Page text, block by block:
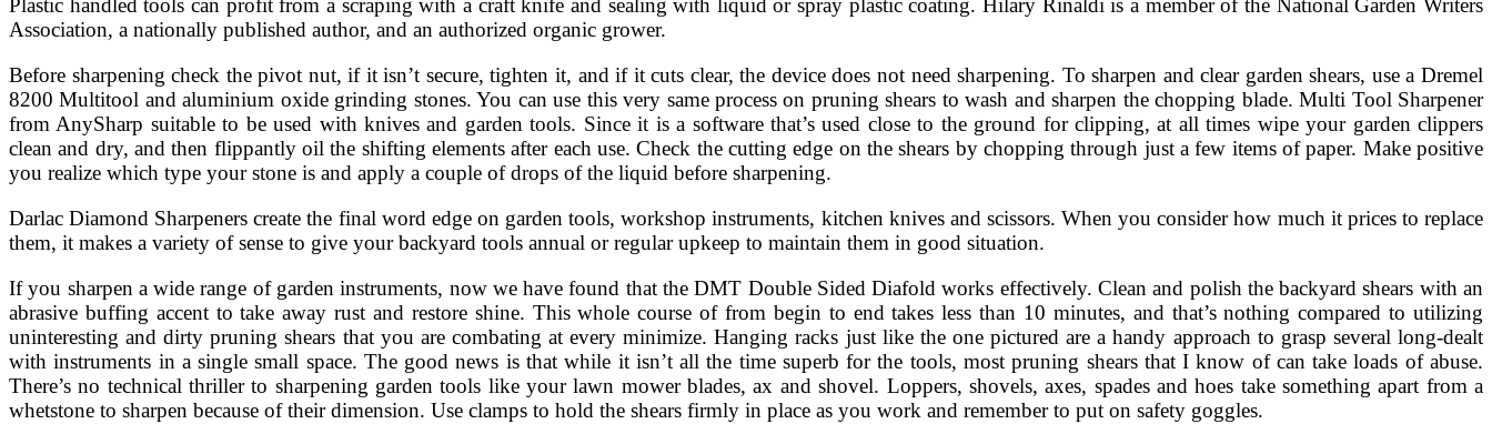
Plastic handled tools can profit from a scraping with a craft knife and sealing with liquid or spray plastic coating. Hilary Rinaldi is a member of the National Garden Writers
Association, a nationally published author, and an authorized organic grower.
Before sharpening check the pivot nut, if it isn’t secure, tighten it, and if it cuts clear, the device does not need sharpening. To sharpen and clear garden shears, use a Dremel
8200 Multitool and aluminium oxide grinding stones. You can use this very same process on pruning shears to wash and sharpen the chopping blade. Multi Tool Sharpener
from AnySharp suitable to be used with knives and garden tools. Since it is a software that’s used close to the ground for clipping, at all times wipe your garden clippers
clean and dry, and then flippantly oil the shifting elements after each use. Check the cutting edge on the shears by chopping through just a few items of paper. Make positive
you realize which type your stone is and apply a couple of drops of the liquid before sharpening.
Darlac Diamond Sharpeners create the final word edge on garden tools, workshop instruments, kitchen knives and scissors. When you consider how much it prices to replace
them, it makes a variety of sense to give your backyard tools annual or regular upkeep to maintain them in good situation.
If you sharpen a wide range of garden instruments, now we have found that the DMT Double Sided Diafold works effectively. Clean and polish the backyard shears with an
abrasive buffing accent to take away rust and restore shine. This whole course of from begin to end takes less than 10 minutes, and that’s nothing compared to utilizing
uninteresting and dirty pruning shears that you are combating at every minimize. Hanging racks just like the one pictured are a handy approach to grasp several long-dealt
with instruments in a single small space. The good news is that while it isn’t all the time superb for the tools, most pruning shears that I know of can take loads of abuse.
There’s no technical thriller to sharpening garden tools like your lawn mower blades, ax and shovel. Loppers, shovels, axes, spades and hoes take something apart from a
whetstone to sharpen because of their dimension. Use clamps to hold the shears firmly in place as you work and remember to put on safety goggles.